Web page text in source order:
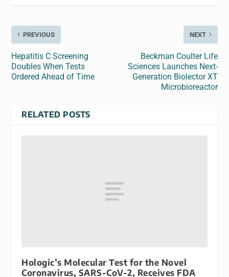
PREVIOUS
Hepatitis C Screening
Doubles When Tests
Ordered Ahead of Time
NEXT
Beckman Coulter Life
Sciences Launches Next-
Generation Biolector XT
Microbioreactor
RELATED POSTS
Hologic’s Molecular Test for the Novel
Coronavirus, SARS-CoV-2, Receives FDA